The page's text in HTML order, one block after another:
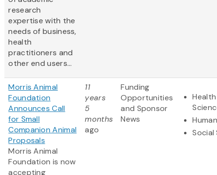
research
expertise with the
needs of business,
health
practitioners and
other end users...
Morris Animal
Foundation
Announces Call
for Small
Companion Animal
Proposals
Morris Animal
Foundation is now
accepting
11
years
5
months
ago
Funding
Opportunities
and Sponsor
News
Social